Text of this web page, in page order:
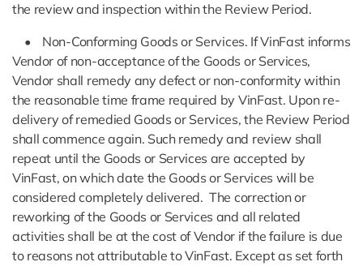
the review and inspection within the Review Period.
• Non-Conforming Goods or Services. If VinFast informs
Vendor of non-acceptance of the Goods or Services,
Vendor shall remedy any defect or non-conformity within
the reasonable time frame required by VinFast. Upon re-
delivery of remedied Goods or Services, the Review Period
shall commence again. Such remedy and review shall
repeat until the Goods or Services are accepted by
VinFast, on which date the Goods or Services will be
considered completely delivered. The correction or
reworking of the Goods or Services and all related
activities shall be at the cost of Vendor if the failure is due
to reasons not attributable to VinFast. Except as set forth